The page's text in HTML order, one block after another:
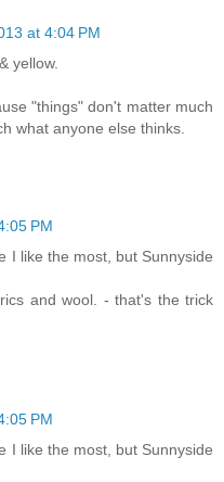
at 4:04 PM
yellow.
"things" don't matter much
what anyone else thinks.
PM
I like the most, but Sunnyside
and wool. - that's the trick
PM
I like the most, but Sunnyside